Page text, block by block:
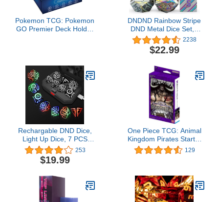
Pokemon TCG: Pokemon
GO Premier Deck Holder
DNDND Rainbow Stripe
DND Metal Dice Set,7
PCS Zinc Alloy with Gift
Case for Dungeons and
Dragons D&D (Rainbow)
2238
$22.99
Rechargable DND Dice,
Light Up Dice, 7 PCS
Glowing Balanced LED
Dice Electronic Dices,
D&D Dungeons and
Set RPG Role Playing
Table Game
253
$19.99
One Piece TCG: Animal
Kingdom Pirates Starter
Deck
129